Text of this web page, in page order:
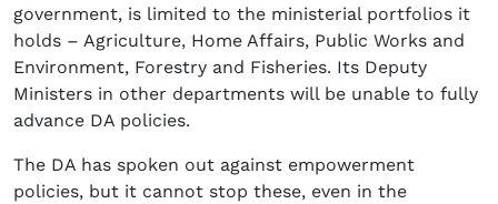
government, is limited to the ministerial portfolios it
holds – Agriculture, Home Affairs, Public Works and
Environment, Forestry and Fisheries. Its Deputy
Ministers in other departments will be unable to fully
advance DA policies.
The DA has spoken out against empowerment
policies, but it cannot stop these, even in the